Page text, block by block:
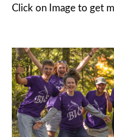
Click on Image to get